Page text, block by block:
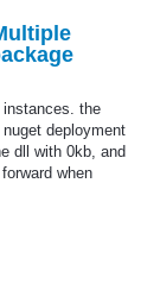
instances. the
deployment
dll with 0kb, and
when